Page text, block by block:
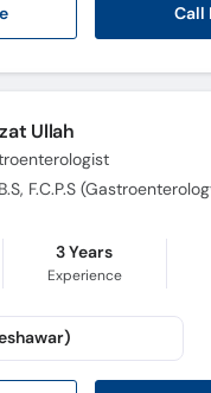
Call
Ullah
F.C.P.S
3 Years
Experience